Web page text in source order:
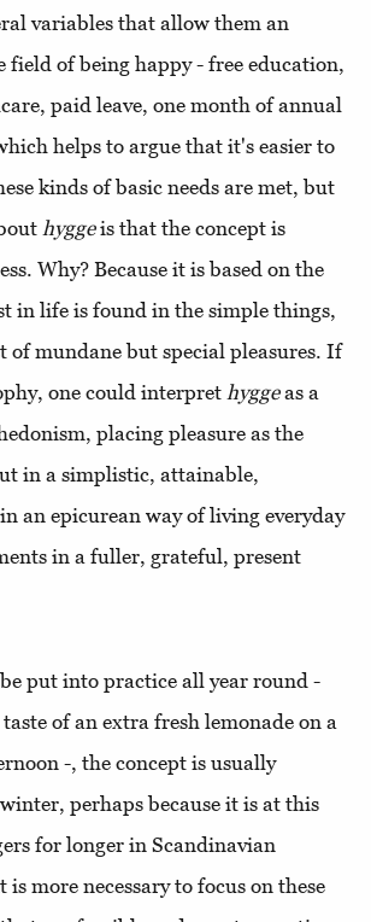
variables that allow them an
field of being happy - free education,
paid leave, one month of annual
helps to argue that it's easier to
kinds of basic needs are met, but
hyggeis that the concept is
Why? Because it is based on the
in life is found in the simple things,
of mundane but special pleasures. If
one could interpret hyggeas a
placing pleasure as the
in a simplistic, attainable,
an epicurean way of living everyday
in a fuller, grateful, present
put into practice all year round -
of an extra fresh lemonade on a
-, the concept is usually
perhaps because it is at this
for longer in Scandinavian
more necessary to focus on these